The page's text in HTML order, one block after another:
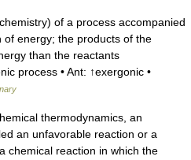
of a process accompanied
energy; the products of the
than the reactants
process • Ant: ↑exergonic •
thermodynamics, an
an unfavorable reaction or a
chemical reaction in which the